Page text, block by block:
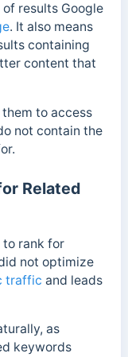
results Google
. It also means
containing
content that
to access
not contain the
Related
to rank for
not optimize
traffic and leads
as
keywords